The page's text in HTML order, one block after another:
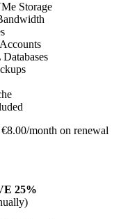
Storage
€8.00/month on renewal
25%